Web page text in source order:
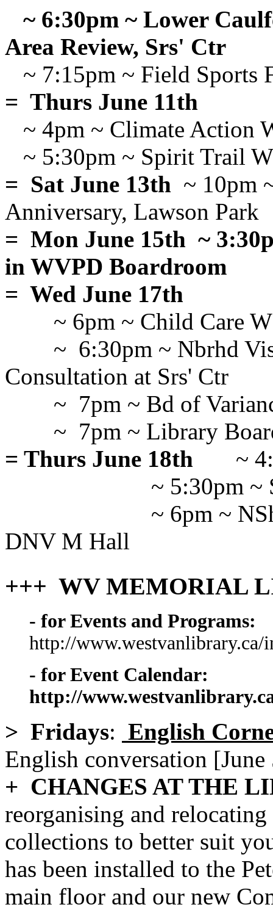
~ 6:30pm ~ Lower
Area Review, Srs' Ctr
~ 7:15pm ~ Field Sports
= Thurs June 11th
~ 4pm ~ Climate Action
~ 5:30pm ~ Spirit Trail
= Sat June 13th ~ 10pm
Anniversary, Lawson Park
= Mon June 15th ~
in WVPD Boardroom
= Wed June 17th
~ 6pm ~ Child Care
~ 6:30pm ~ Nbrhd
Consultation at Srs' Ctr
~ 7pm ~ Bd of
~ 7pm ~ Library
= Thurs June 18th
~
~ 5:30pm
~ 6pm ~
DNV M Hall
+++ WV MEMORIAL
- for Events and Programs:
http://www.westvanlibrary.ca/
- for Event Calendar:
http://
> Fridays: English
English conversation
+ CHANGES AT THE
reorganising and
collections to better suit
has been installed to the
main floor and our new